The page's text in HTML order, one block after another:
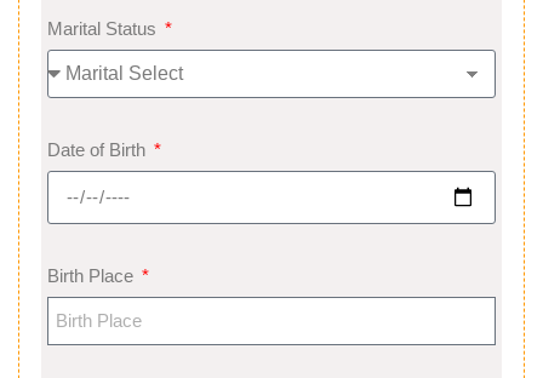
Marital Status
Date of Birth
Birth Place